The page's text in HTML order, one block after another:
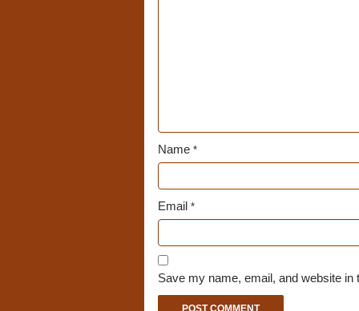
Name*
Email *
Save my name, email, and website